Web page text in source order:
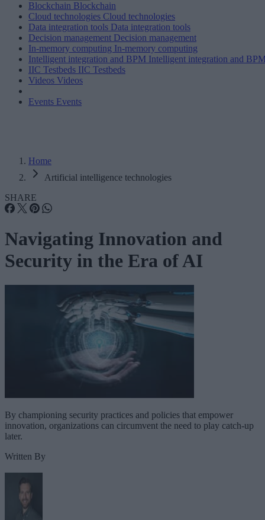
Blockchain Blockchain
Cloud technologies Cloud technologies
Data integration tools Data integration tools
Decision management Decision management
In-memory computing In-memory computing
Intelligent integration and BPM Intelligent integration and
IIC Testbeds IIC Testbeds
Videos Videos
Events Events
Home
Artificial intelligence technologies
SHARE
Navigating Innovation and
Security in the Era of AI
By championing security practices and policies that empower
innovation, organizations can circumvent the need to play catch-up
later.
Written By